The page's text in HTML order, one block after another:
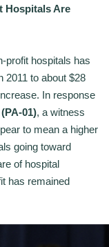
Hospitals Are
profit hospitals has
2011 to about $28
In response
01), a witness
to mean a higher
going toward
of hospital
has remained